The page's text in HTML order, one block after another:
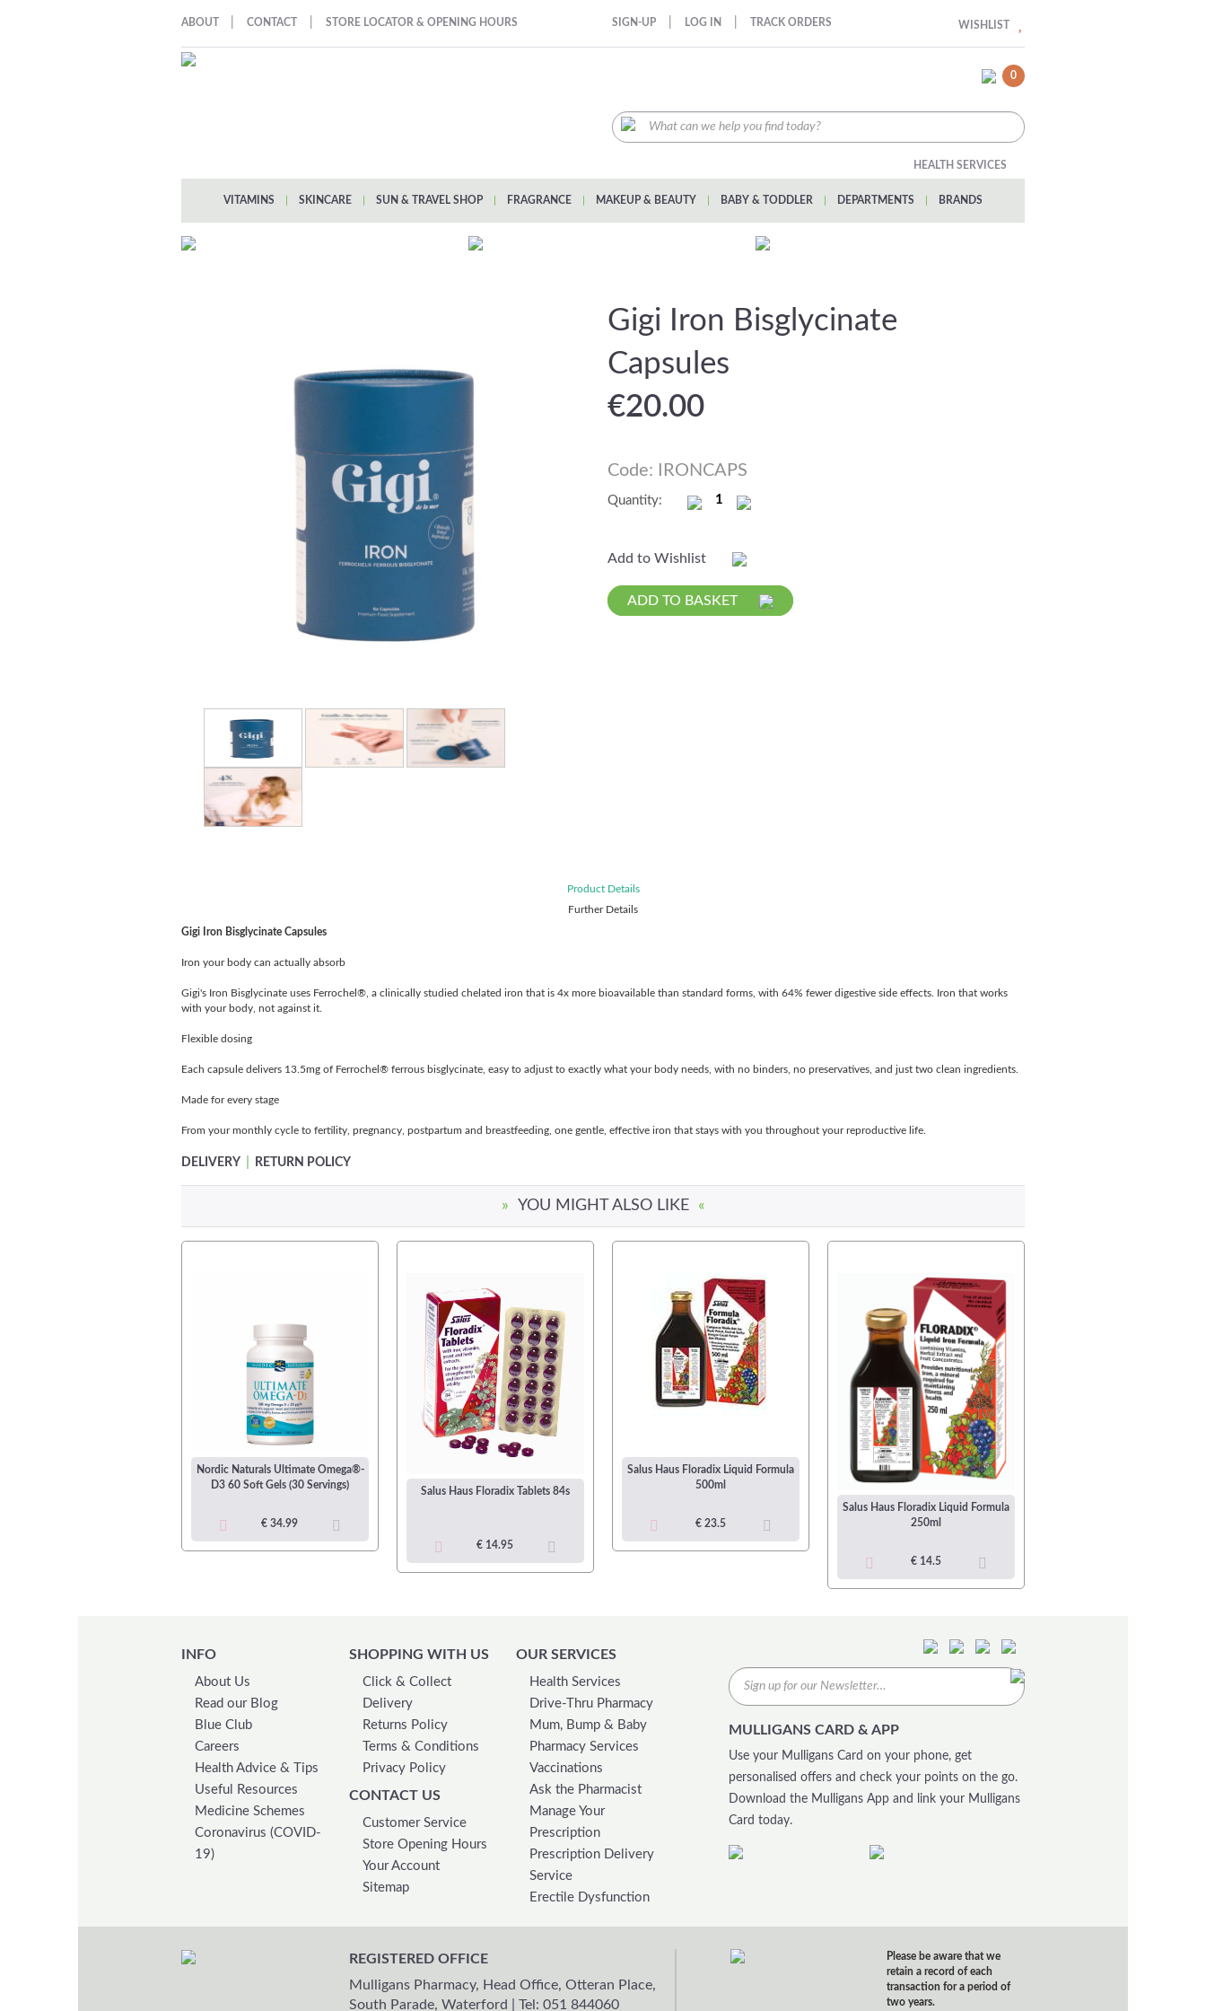
ABOUT CONTACT STORE LOCATOR & OPENING HOURS SIGN-UP LOG IN TRACK ORDERS WISHLIST
0
HEALTH SERVICES
VITAMINS SKINCARE SUN & TRAVEL SHOP FRAGRANCE MAKEUP & BEAUTY BABY & TODDLER DEPARTMENTS BRANDS
Gigi Iron Bisglycinate
Capsules
€20.00
Code: IRONCAPS
Quantity:
Add to Wishlist
ADD TO BASKET
Product Details
Further Details
Gigi Iron Bisglycinate Capsules
Iron your body can actually absorb
Gigi's Iron Bisglycinate uses Ferrochel®, a clinically studied chelated iron that is 4x more bioavailable than standard forms, with 64% fewer digestive side effects. Iron that works
with your body, not against it.
Flexible dosing
Each capsule delivers 13.5mg of Ferrochel® ferrous bisglycinate, easy to adjust to exactly what your body needs, with no binders, no preservatives, and just two clean ingredients.
Made for every stage
From your monthly cycle to fertility, pregnancy, postpartum and breastfeeding, one gentle, effective iron that stays with you throughout your reproductive life.
DELIVERY RETURN POLICY
» YOU MIGHT ALSO LIKE «
Nordic Naturals Ultimate Omega®-
D3 60 Soft Gels (30 Servings)
€ 34.99
Salus Haus Floradix Tablets 84s
€ 14.95
Salus Haus Floradix Liquid Formula
500ml
€ 23.5
Salus Haus Floradix Liquid Formula
250ml
€ 14.5
INFO
About Us
Read our Blog
Blue Club
Careers
Health Advice & Tips
Useful Resources
Medicine Schemes
Coronavirus (COVID-
19)
SHOPPING WITH US
Click & Collect
Delivery
Returns Policy
Terms & Conditions
Privacy Policy
CONTACT US
Customer Service
Store Opening Hours
Your Account
Sitemap
OUR SERVICES
Health Services
Drive-Thru Pharmacy
Mum, Bump & Baby
Pharmacy Services
Vaccinations
Ask the Pharmacist
Manage Your
Prescription
Prescription Delivery
Service
Erectile Dysfunction
MULLIGANS CARD & APP
Use your Mulligans Card on your phone, get
personalised offers and check your points on the go.
Download the Mulligans App and link your Mulligans
Card today.
REGISTERED OFFICE
Mulligans Pharmacy, Head Office, Otteran Place,
South Parade, Waterford
Tel: 051 844060
Please be aware that we
retain a record of each
transaction for a period of
two years.